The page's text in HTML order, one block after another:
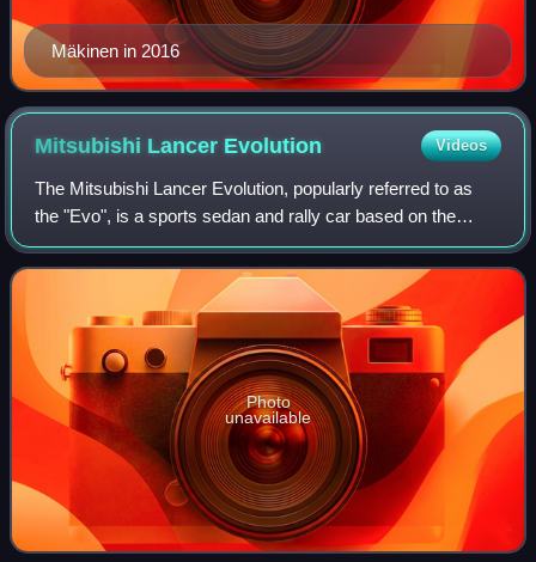
Mäkinen in 2016
Mitsubishi Lancer Evolution Videos
The Mitsubishi Lancer Evolution, popularly referred to as
the "Evo", is a sports sedan and rally car based on the
Lancer that was manufactured by Japanese manufacturer
Mitsubishi Motors from 1992 unti
Photo
unavailable